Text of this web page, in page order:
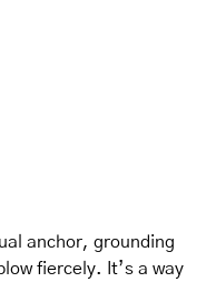
anchor, grounding
fiercely. It’s a way